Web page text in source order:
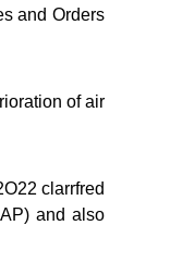
and Orders
of air
clarrfred
and also